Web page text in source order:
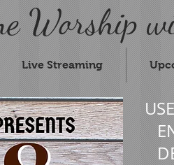
Worship
Live Streaming